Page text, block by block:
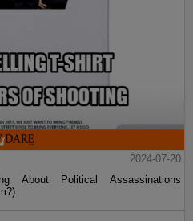
2024-07-20
About Political Assassinations